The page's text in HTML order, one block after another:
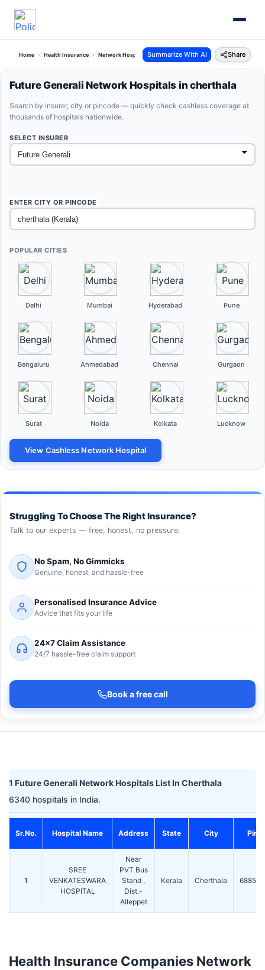
Home Health Insurance Network Hospitals Future Generali Cherthala Kerala
Summarize With AI Share
Future Generali Network Hospitals in cherthala
Search by insurer, city or pincode — quickly check cashless coverage at
thousands of hospitals nationwide.
SELECT INSURER
ENTER CITY OR PINCODE
POPULAR CITIES
Delhi Mumbai Hyderabad Pune
Bengaluru Ahmedabad Chennai Gurgaon
Surat Noida Kolkata Lucknow
View Cashless Network Hospital
Struggling To Choose The Right Insurance?
Talk to our experts — free, honest, no pressure.
No Spam, No Gimmicks
Genuine, honest, and hassle-free
Personalised Insurance Advice
Advice that fits your life
24×7 Claim Assistance
24/7 hassle-free claim support
Book a free call
1 Future Generali Network Hospitals List In Cherthala
6340 hospitals in India.
Sr.No. Hospital Name Address State City Pin
1
SREE
VENKATESWARA
HOSPITAL
Near
PVT Bus
Stand ,
Dist.-
Alleppet
Kerala Cherthala 688524
Health Insurance Companies Network